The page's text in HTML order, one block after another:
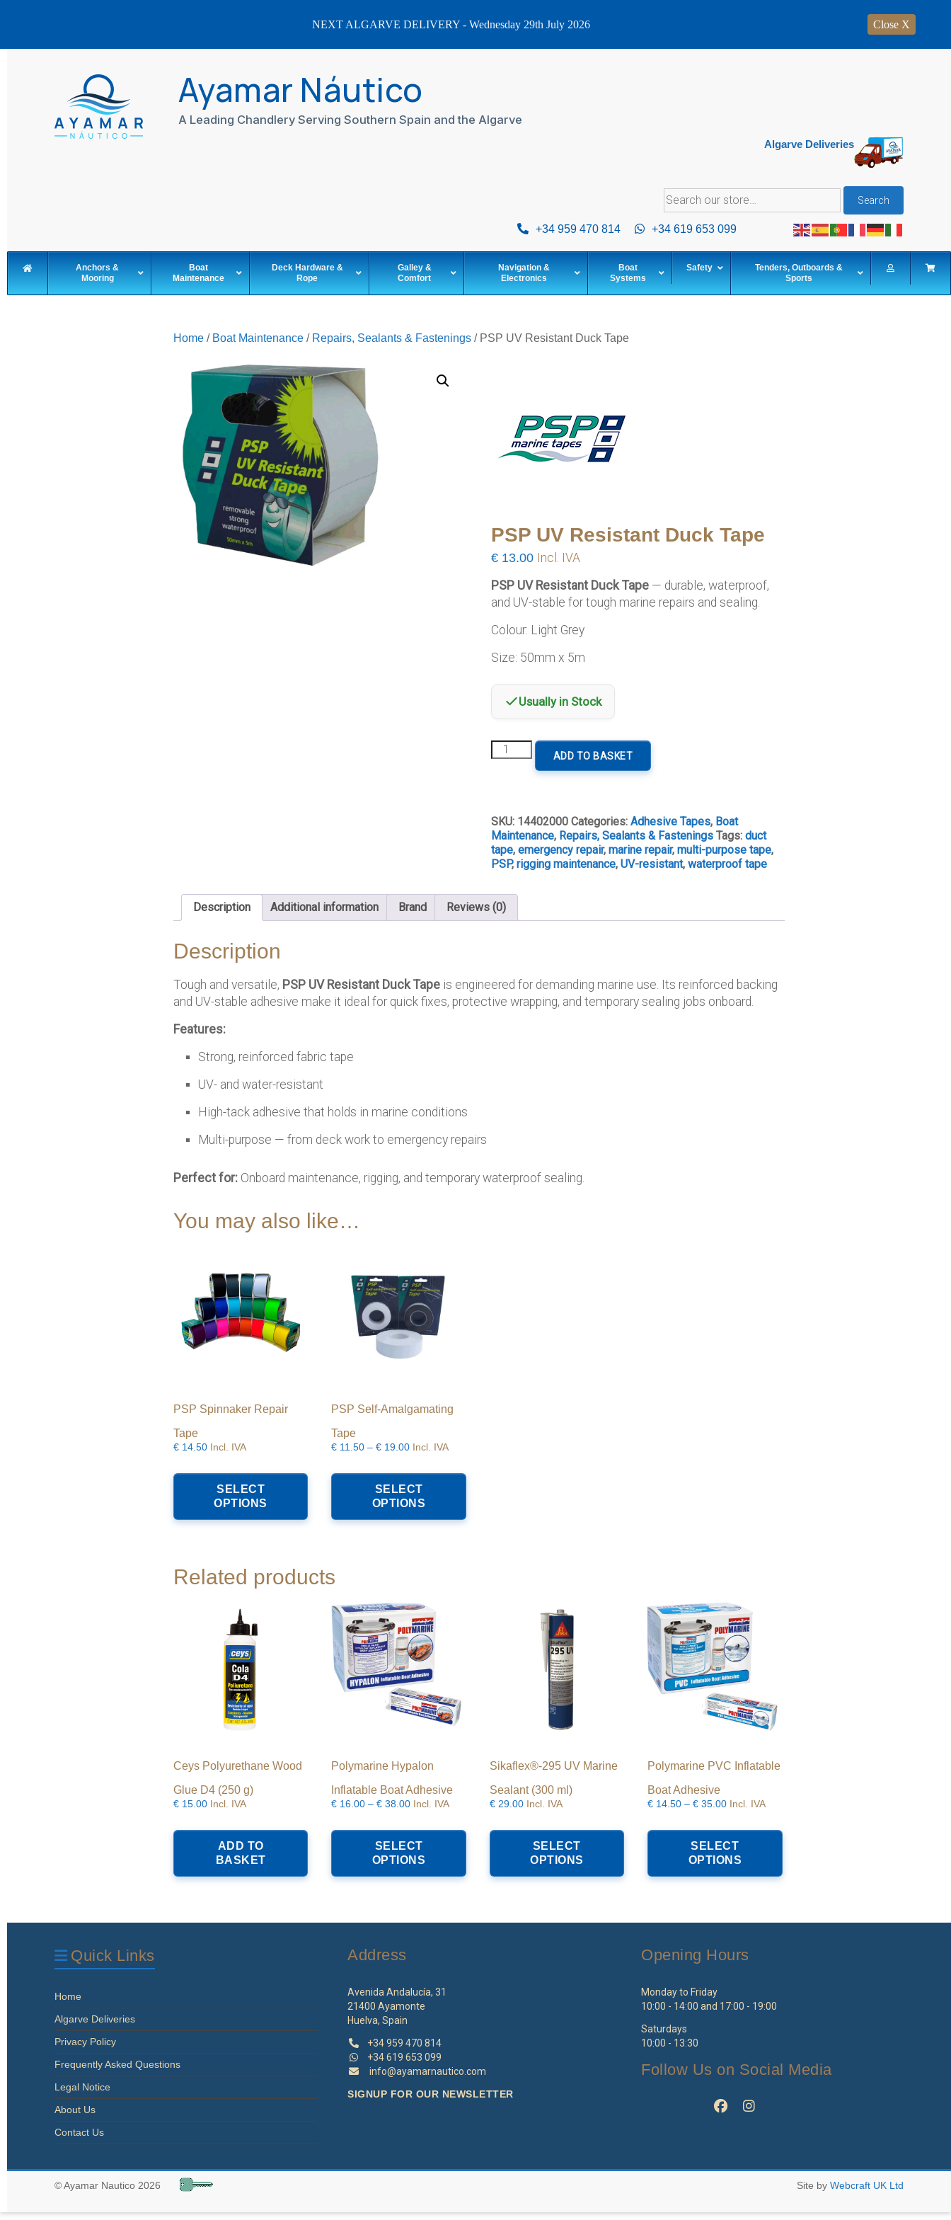
Ayamar Náutico
A Leading Chandlery Serving Southern Spain and the Algarve
Algarve Deliveries
Search
for:
Search
+34 959 470 814 +34 619 653 099
Anchors &
Mooring
Boat
Maintenance
Deck Hardware &
Rope
Galley &
Comfort
Navigation &
Electronics
Boat
Systems
Safety
Tenders, Outboards &
Sports
Home/ Boat Maintenance/ Repairs, Sealants & Fastenings/ PSP UV Resistant Duck Tape
PSP UV Resistant Duck Tape
€ 13.00 Incl. IVA
PSP UV Resistant Duck Tape — durable, waterproof,
and UV-stable for tough marine repairs and sealing.
Colour: Light Grey
Size: 50mm x 5m
Usually in Stock
PSP
UV
Resistant
quantity
ADD TO BASKET
SKU: 14402000 Categories:Adhesive Tapes, Boat
Maintenance, Repairs, Sealants & Fastenings Tags:duct
tape,emergency repair,marine repair,multi-purpose tape,
PSP,rigging maintenance,UV-resistant,waterproof tape
Description Additional information Brand Reviews (0)
Description
Tough and versatile, PSP UV Resistant Duck Tapeis engineered for demanding marine use. Its reinforced backing
and UV-stable adhesive make it ideal for quick fixes, protective wrapping, and temporary sealing jobs onboard.
Features:
Strong, reinforced fabric tape
UV- and water-resistant
High-tack adhesive that holds in marine conditions
Multi-purpose — from deck work to emergency repairs
Perfect for:Onboard maintenance, rigging, and temporary waterproof sealing.
You may also like…
PSP Spinnaker Repair
Tape
€ 14.50 Incl. IVA
SELECT
OPTIONS
variants.
may
be
product
PSP Self-Amalgamating
Tape
€ 11.50 – € 19.00 Price
€11.50
through
€19.00
Incl. IVA
SELECT
OPTIONS
Related products
Ceys Polyurethane Wood
Glue D4 (250 g)
€ 15.00 Incl. IVA
ADD TO
BASKET
Polymarine Hypalon
Inflatable Boat Adhesive
€ 16.00 – € 38.00 Price
€16.00
through
€38.00
Incl. IVA
SELECT
OPTIONS
variants.
may
Sikaflex®-295 UV Marine
Sealant (300 ml)
€ 29.00 Incl. IVA
SELECT
OPTIONS
variants.
may
chosen
product
page
Polymarine PVC Inflatable
Boat Adhesive
€ 14.50 – € 35.00 Price
€14.50
through
€35.00
Incl. IVA
SELECT
OPTIONS
variants.
may
Quick Links
Home
Algarve Deliveries
Privacy Policy
Frequently Asked Questions
Legal Notice
About Us
Contact Us
Address
Avenida Andalucía, 31
21400 Ayamonte
Huelva, Spain
+34 959 470 814
+34 619 653 099
info@ayamarnautico.com
SIGNUP FOR OUR NEWSLETTER
Opening Hours
Monday to Friday
10:00 - 14:00 and 17:00 - 19:00
Saturdays
10:00 - 13:30
Follow Us on Social Media
Site byWebcraft UK Ltd
© Ayamar Nautico 2026
NEXT ALGARVE DELIVERY - Wednesday 29th July 2026 Close X